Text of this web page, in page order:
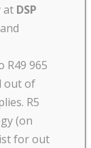
at DSP
R49 965
out of
R5
(on
for out